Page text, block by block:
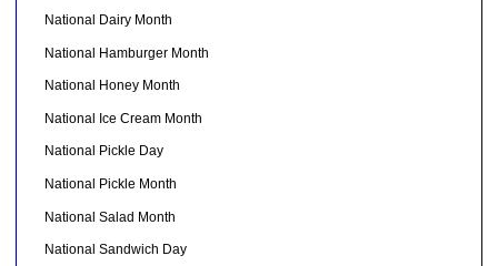
National Dairy Month
National Hamburger Month
National Honey Month
National Ice Cream Month
National Pickle Day
National Pickle Month
National Salad Month
National Sandwich Day